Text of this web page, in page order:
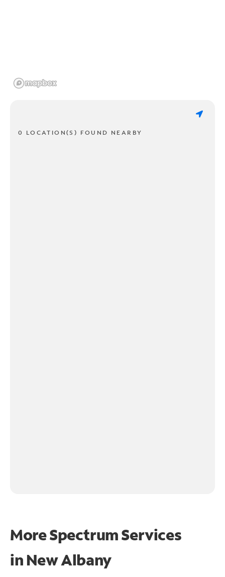
0 LOCATION(S) FOUND NEARBY
More Spectrum Services
in New Albany